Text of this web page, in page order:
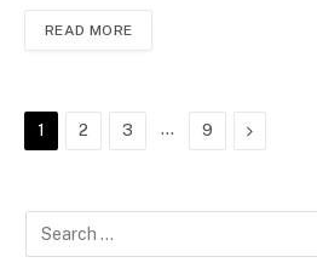
READ MORE
1 2 3 … 9 Next